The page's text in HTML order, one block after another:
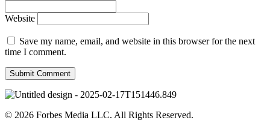
Website
Save my name, email, and website in this browser for the next
time I comment.
© 2026 Forbes Media LLC. All Rights Reserved.